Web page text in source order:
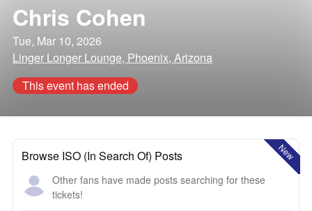
Chris Cohen
Tue, Mar 10, 2026
Linger Longer Lounge, Phoenix, Arizona
This event has ended
New
Browse ISO (In Search Of) Posts
Other fans have made posts searching for these
tickets!